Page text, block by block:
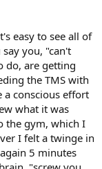
easy to see all of
you, "can't
do, are getting
the TMS with
a conscious effort
what it was
the gym, which I
I felt a twinge in
5 minutes